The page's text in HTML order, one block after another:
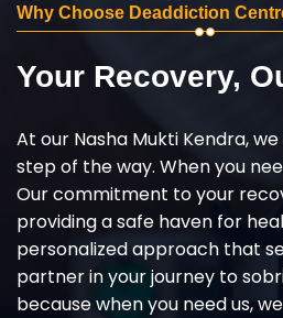
Why Choose Deaddiction
Your Recovery,
At our Nasha Mukti Kendra,
step of the way. When you
Our commitment to your
providing a safe haven for
personalized approach that
partner in your journey to
because when you need us,